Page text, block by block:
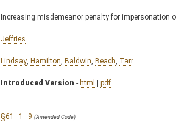
Increasing misdemeanor penalty for impersonation
Jeffries
Lindsay Hamilton Baldwin Beach Tarr
Introduced Version - html | pdf
§61–1–9 (Amended Code)